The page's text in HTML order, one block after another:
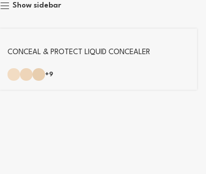
Show sidebar
CONCEAL & PROTECT LIQUID CONCEALER
+9